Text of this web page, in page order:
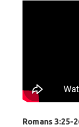
Romans 3:25-